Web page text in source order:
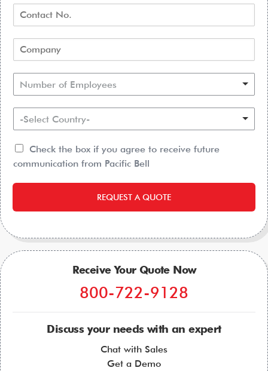
Number of Employees
-Select Country-
Check the box if you agree to receive future
communication from Pacific Bell
REQUEST A QUOTE
Receive Your Quote Now
800-722-9128
Discuss your needs with an expert
Chat with Sales
Get a Demo